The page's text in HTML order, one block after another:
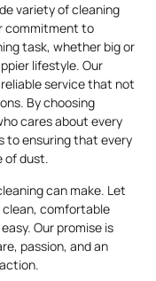
variety of cleaning
commitment to
task, whether big or
lifestyle. Our
service that not
By choosing
cares about every
to ensuring that every
of dust.
can make. Let
clean, comfortable
Our promise is
passion, and an